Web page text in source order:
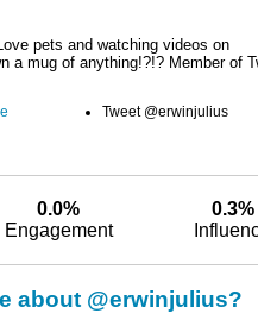
pets and watching videos on
a mug of anything!?!? Member of
Tweet @erwinjulius
0.0%
Engagement
0.3%
about @erwinjulius?